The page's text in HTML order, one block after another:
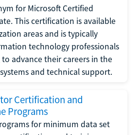
for Microsoft Certified
This certification is available
areas and is typically
technology professionals
advance their careers in the
and technical support.
Certification and
Programs
for minimum data set